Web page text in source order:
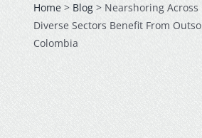
Home> Blog> Nearshoring Across
Diverse Sectors Benefit From
Colombia